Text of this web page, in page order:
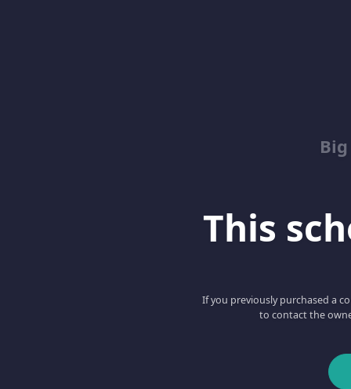
This
If you previously purchased a
to contact the